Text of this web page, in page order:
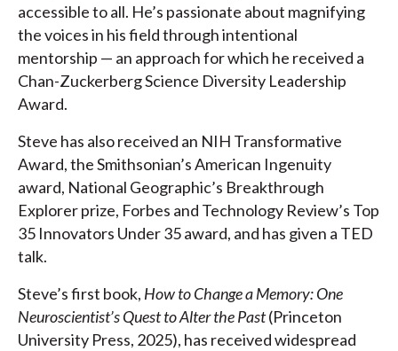
accessible to all. He’s passionate about magnifying
the voices in his field through intentional
mentorship — an approach for which he received a
Chan-Zuckerberg Science Diversity Leadership
Award.
Steve has also received an NIH Transformative
Award, the Smithsonian’s American Ingenuity
award, National Geographic’s Breakthrough
Explorer prize, Forbes and Technology Review’s Top
35 Innovators Under 35 award, and has given a TED
talk.
Steve’s first book, How to Change a Memory: One
Neuroscientist’s Quest to Alter the Past(Princeton
University Press, 2025), has received widespread